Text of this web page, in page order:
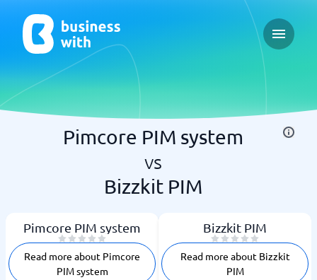
Open
Pimcore PIM system
vs
Bizzkit PIM
Pimcore PIM system
Read more about Pimcore
PIM system
Bizzkit PIM
Read more about Bizzkit
PIM